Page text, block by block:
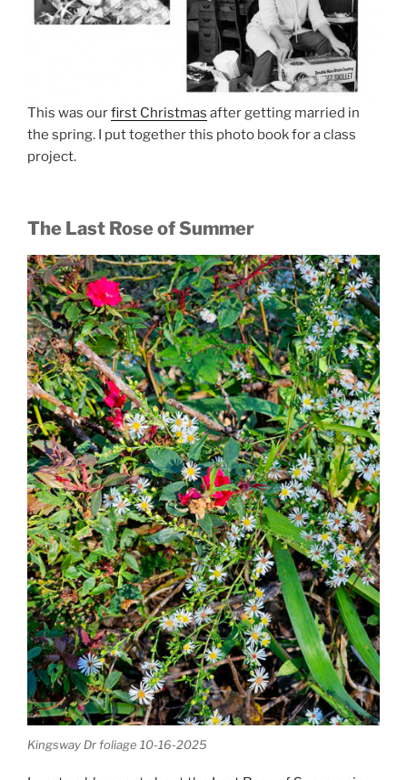
This was ourfirst Christmas after getting married in
the spring. I put together this photo book for a class
project.
The Last Rose of Summer
Kingsway Dr foliage 10-16-2025